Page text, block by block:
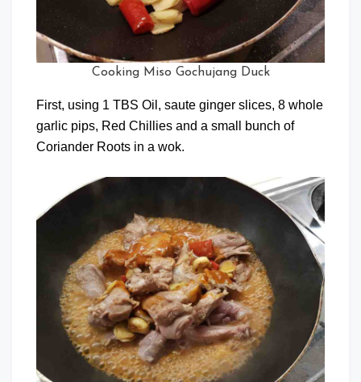
Cooking Miso Gochujang Duck
First, using 1 TBS Oil, saute ginger slices, 8 whole
garlic pips, Red Chillies and a small bunch of
Coriander Roots in a wok.